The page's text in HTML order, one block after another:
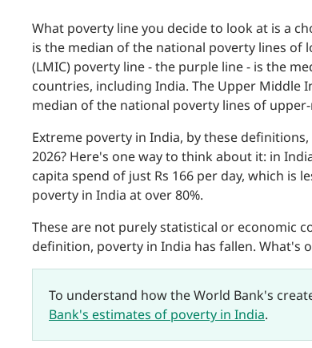
What poverty line you decide to look at is a
is the median of the national poverty lines of
(LMIC) poverty line - the purple line - is the
countries, including India. The Upper Middle
median of the national poverty lines of
Extreme poverty in India, by these
2026? Here's one way to think about it: in
capita spend of just Rs 166 per day, which is
poverty in India at over 80%.
These are not purely statistical or economic
definition, poverty in India has fallen. What's
To understand how the World Bank's
Bank's estimates of poverty in India.